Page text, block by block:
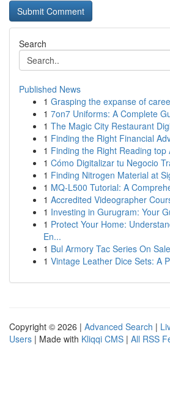
Search
Published News
1 Grasping the expanse of
1 7on7 Uniforms: A Complete
1 The Magic City Restaurant
1 Finding the Right Financial
1 Finding the Right Reading top
1 Cómo Digitalizar tu Negocio
1 Finding Nitrogen Material at
1 MQ-L500 Tutorial: A
1 Accredited Videographer
1 Investing in Gurugram: Your
1 Protect Your Home:
En...
1 Bul Armory Tac Series On
1 Vintage Leather Dice Sets: A
Copyright © 2026 | Advanced Search |
Users | Made with Kliqqi CMS | All RSS